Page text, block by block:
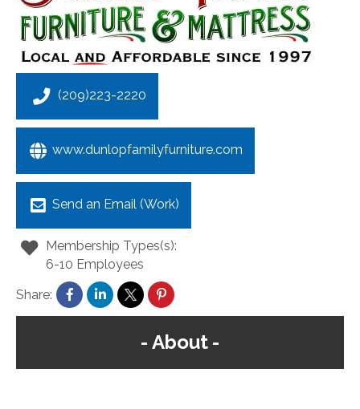
(209)223-2220
www.dunlopfamilyfurniture.com
Send an Email (Work)
Membership Types(s):
6-10 Employees
Share:
About